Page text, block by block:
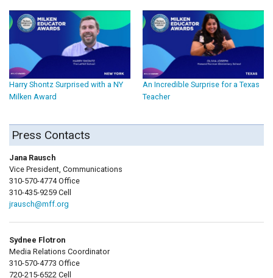
Harry Shontz Surprised with a NY
Milken Award
An Incredible Surprise for a Texas
Teacher
Press Contacts
Jana Rausch
Vice President, Communications
310-570-4774 Office
310-435-9259 Cell
jrausch@mff.org
Sydnee Flotron
Media Relations Coordinator
310-570-4773 Office
720-215-6522 Cell